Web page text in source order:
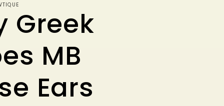
Greek
MB
Ears